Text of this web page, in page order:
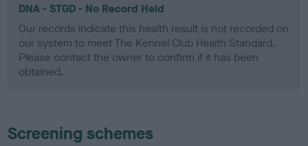
DNA - STGD - No Record Held
Our records indicate this health result is not recorded on
our system to meet The Kennel Club Health Standard.
Please contact the owner to confirm if it has been
obtained.
Screening schemes